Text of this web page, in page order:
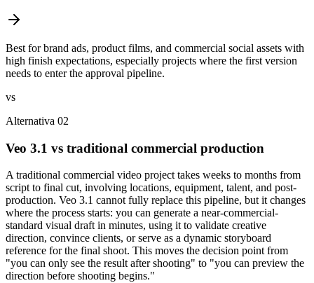
Best for brand ads, product films, and commercial social assets with
high finish expectations, especially projects where the first version
needs to enter the approval pipeline.
vs
Alternativa 02
Veo 3.1 vs traditional commercial production
A traditional commercial video project takes weeks to months from
script to final cut, involving locations, equipment, talent, and post-
production. Veo 3.1 cannot fully replace this pipeline, but it changes
where the process starts: you can generate a near-commercial-
standard visual draft in minutes, using it to validate creative
direction, convince clients, or serve as a dynamic storyboard
reference for the final shoot. This moves the decision point from
"you can only see the result after shooting" to "you can preview the
direction before shooting begins."